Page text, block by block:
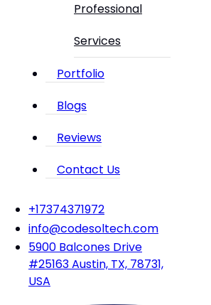
Professional
Services
Portfolio
Blogs
Reviews
Contact Us
‪+17374371972‬
info@codesoltech.com
5900 Balcones Drive
#25163 Austin, TX, 78731,
USA